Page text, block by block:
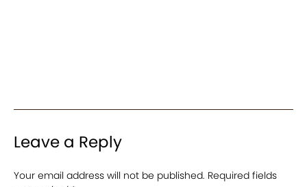
Leave a Reply
Your email address will not be published. Required fields